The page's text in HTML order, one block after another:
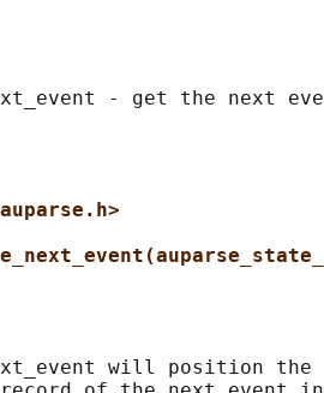
will position